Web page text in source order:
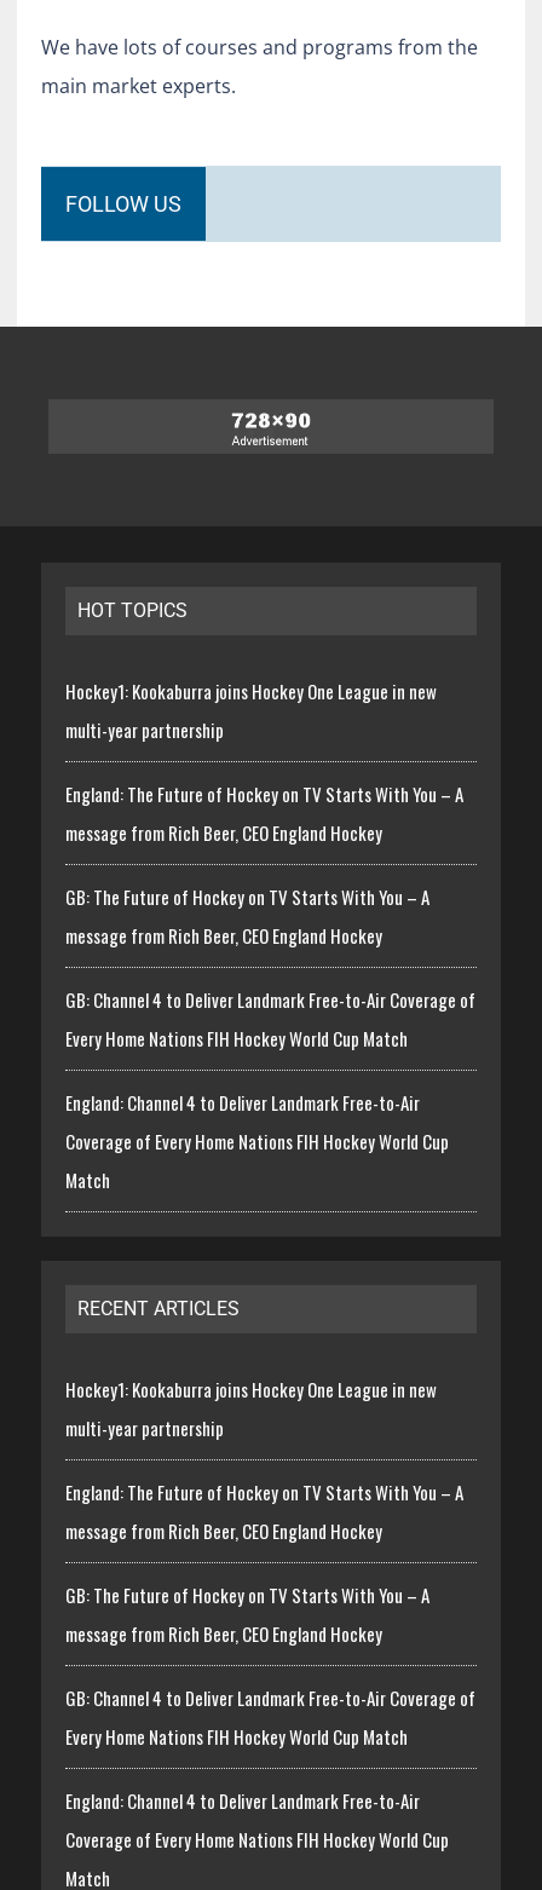
We have lots of courses and programs from the
main market experts.
FOLLOW US
HOT TOPICS
Hockey1: Kookaburra joins Hockey One League in new
multi-year partnership
England: The Future of Hockey on TV Starts With You – A
message from Rich Beer, CEO England Hockey
GB: The Future of Hockey on TV Starts With You – A
message from Rich Beer, CEO England Hockey
GB: Channel 4 to Deliver Landmark Free-to-Air Coverage of
Every Home Nations FIH Hockey World Cup Match
England: Channel 4 to Deliver Landmark Free-to-Air
Coverage of Every Home Nations FIH Hockey World Cup
Match
RECENT ARTICLES
Hockey1: Kookaburra joins Hockey One League in new
multi-year partnership
England: The Future of Hockey on TV Starts With You – A
message from Rich Beer, CEO England Hockey
GB: The Future of Hockey on TV Starts With You – A
message from Rich Beer, CEO England Hockey
GB: Channel 4 to Deliver Landmark Free-to-Air Coverage of
Every Home Nations FIH Hockey World Cup Match
England: Channel 4 to Deliver Landmark Free-to-Air
Coverage of Every Home Nations FIH Hockey World Cup
Match